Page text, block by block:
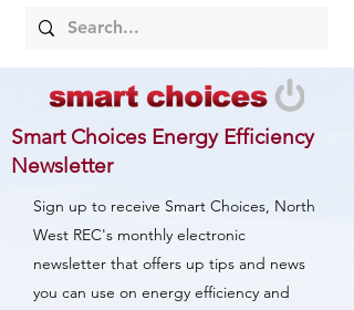
Smart Choices Energy Efficiency
Newsletter
Sign up to receive Smart Choices, North
West REC's monthly electronic
newsletter that offers up tips and news
you can use on energy efficiency and